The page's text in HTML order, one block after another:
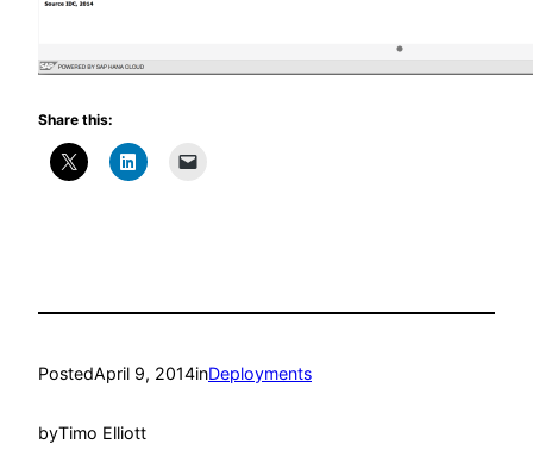
Share this:
PostedApril 9, 2014inDeployments
byTimo Elliott